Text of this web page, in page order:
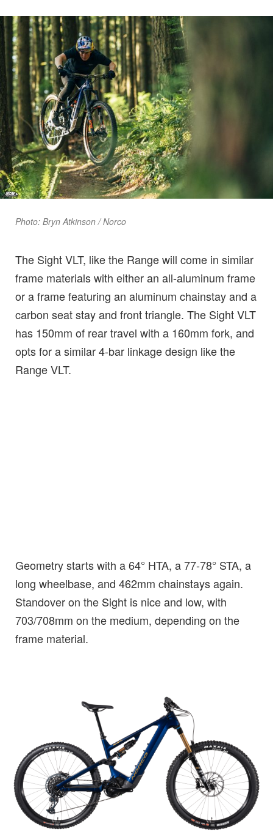
Photo: Bryn Atkinson / Norco
The Sight VLT, like the Range will come in similar
frame materials with either an all-aluminum frame
or a frame featuring an aluminum chainstay and a
carbon seat stay and front triangle. The Sight VLT
has 150mm of rear travel with a 160mm fork, and
opts for a similar 4-bar linkage design like the
Range VLT.
Geometry starts with a 64° HTA, a 77-78° STA, a
long wheelbase, and 462mm chainstays again.
Standover on the Sight is nice and low, with
703/708mm on the medium, depending on the
frame material.